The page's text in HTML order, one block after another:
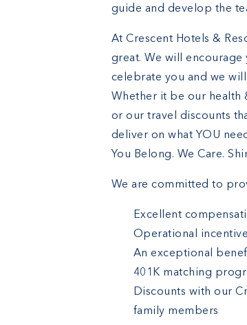
guide and develop the
At Crescent Hotels &
great. We will
celebrate you and we
Whether it be our health
or our travel discounts
deliver on what YOU
You Belong. We Care.
We are committed to
Excellent
Operational
An exceptional
401K matching
Discounts with our
family members